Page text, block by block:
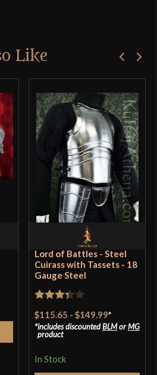
who have purchased this
Like
Lord of Battles - Steel
Cuirass with Tassets - 18
Gauge Steel
3.33out
of 5
$115.65 -$149.99*
includes discountedBLMorMG
product
In Stock